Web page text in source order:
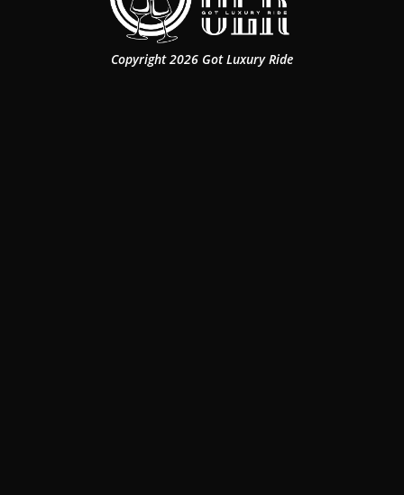
Copyright 2026 Got Luxury Ride